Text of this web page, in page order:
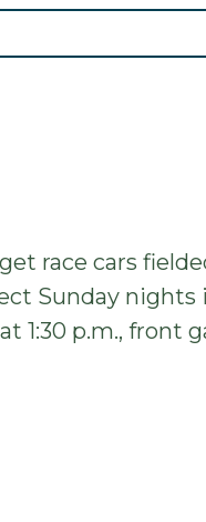
race cars
Sunday nights
1:30 p.m., front